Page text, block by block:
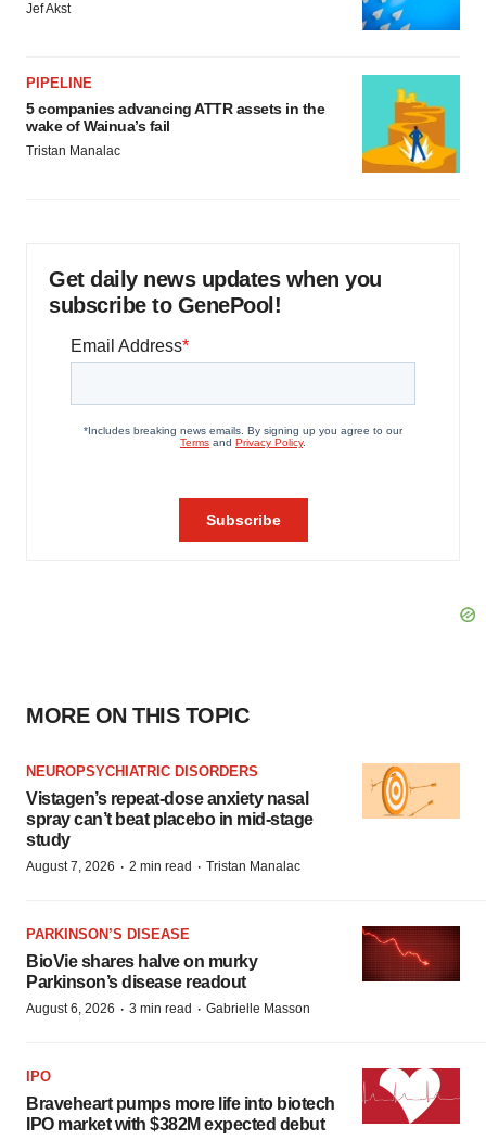
Jef Akst
PIPELINE
5 companies advancing ATTR assets in the
wake of Wainua’s fail
Tristan Manalac
Get daily news updates when you
subscribe to GenePool!
MORE ON THIS TOPIC
NEUROPSYCHIATRIC DISORDERS
Vistagen’s repeat-dose anxiety nasal
spray can’t beat placebo in mid-stage
study
August 7, 2026 · 2 min read · Tristan Manalac
PARKINSON’S DISEASE
BioVie shares halve on murky
Parkinson’s disease readout
August 6, 2026 · 3 min read · Gabrielle Masson
IPO
Braveheart pumps more life into biotech
IPO market with $382M expected debut